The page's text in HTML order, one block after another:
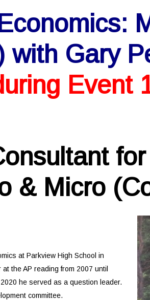
with Gary
Event
& Micro
at Parkview High School in
the AP reading from 2007 until
he served as a question leader.
committee.